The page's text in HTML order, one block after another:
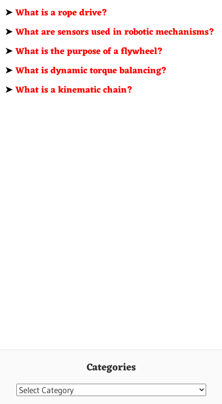
➤What is a rope drive?
➤What are sensors used in robotic mechanisms?
➤What is the purpose of a flywheel?
➤What is dynamic torque balancing?
➤What is a kinematic chain?
Categories
Categories